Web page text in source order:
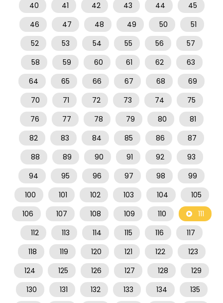
40
41 42 43 44
45
46
47 48 49 50
51
52
53 54 55 56
57
58
59 60 61 62
63
64
65 66 67 68
69
70
71 72 73 74
75
76
77 78 79 80
81
82
83 84 85 86
87
88
89 90 91 92
93
94
95 96 97 98
99
100
101 102 103 104
105
106
107 108 109 110
111
112
113 114 115 116
117
118
119 120 121 122
123
124
125 126 127 128
129
130
131 132 133 134
135